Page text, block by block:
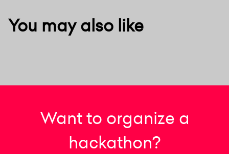
You may also like
Want to organize a
hackathon?